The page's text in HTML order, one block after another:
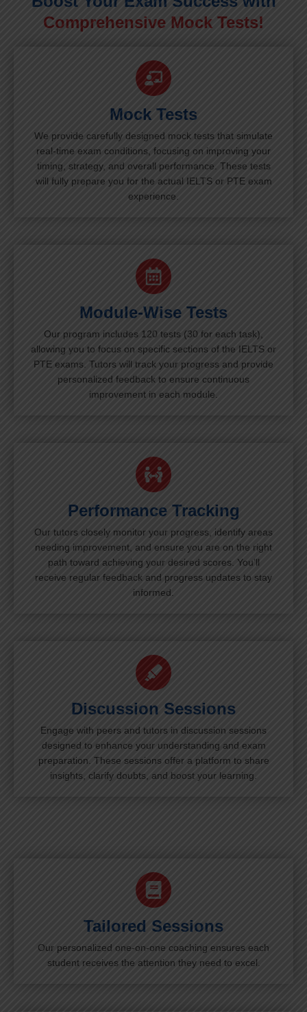
Comprehensive Mock Tests!
Mock Tests
We provide carefully designed mock tests that simulate
real-time exam conditions, focusing on improving your
timing, strategy, and overall performance. These tests
will fully prepare you for the actual IELTS or PTE exam
experience.
Module-Wise Tests
Our program includes 120 tests (30 for each task),
allowing you to focus on specific sections of the IELTS or
PTE exams. Tutors will track your progress and provide
personalized feedback to ensure continuous
improvement in each module.
Performance Tracking
Our tutors closely monitor your progress, identify areas
needing improvement, and ensure you are on the right
path toward achieving your desired scores. You’ll
receive regular feedback and progress updates to stay
informed.
Discussion Sessions
Engage with peers and tutors in discussion sessions
designed to enhance your understanding and exam
preparation. These sessions offer a platform to share
insights, clarify doubts, and boost your learning.
Tailored Sessions
Our personalized one-on-one coaching ensures each
student receives the attention they need to excel.